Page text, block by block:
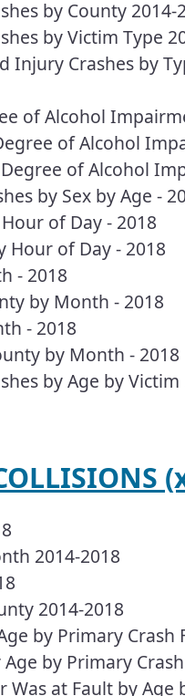
by County 2014-
by Victim Type
Injury Crashes by
of Alcohol
of Alcohol
of Alcohol
by Sex by Age -
of Day - 2018
Hour of Day - 2018
- 2018
by Month - 2018
- 2018
by Month - 2018
by Age by Victim
2014-2018
2014-2018
by Primary Crash
by Primary
Was at Fault by Age